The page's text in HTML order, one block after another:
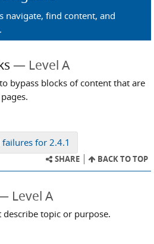
navigate, find content, and
Level A
bypass blocks of content that are
for 2.4.1
SHARE BACK TO TOP
Level A
topic or purpose.